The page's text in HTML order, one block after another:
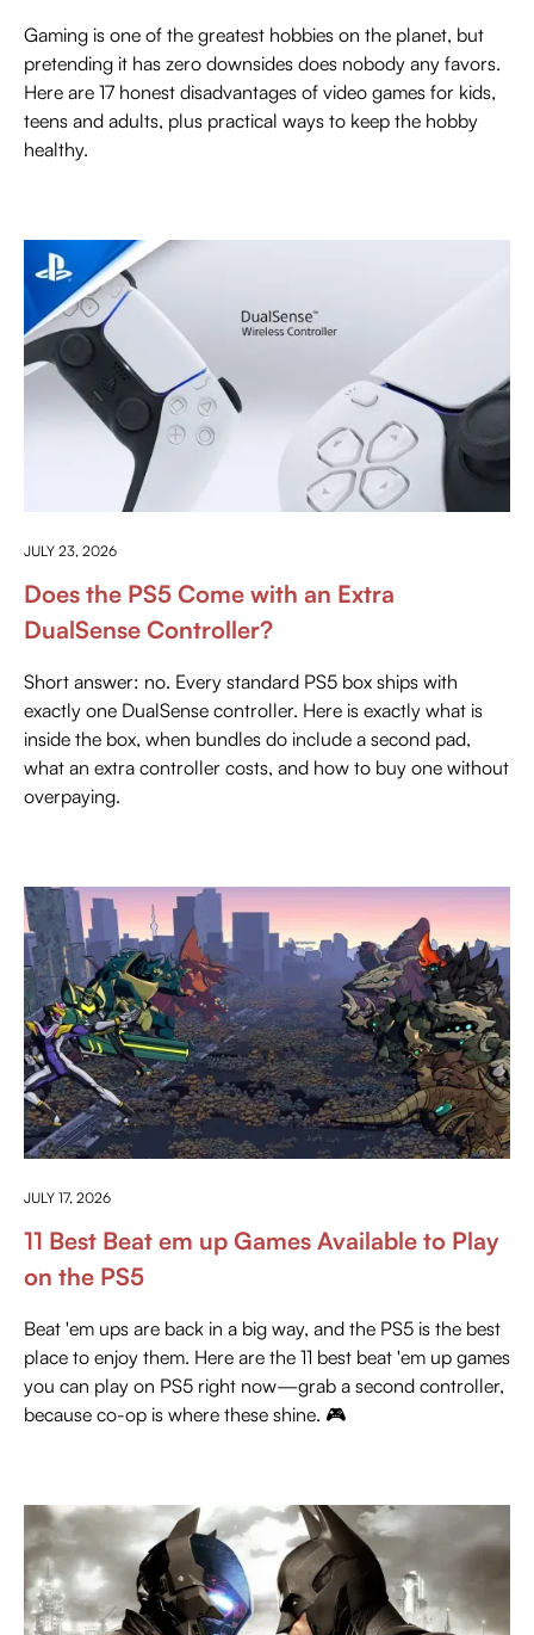
Gaming is one of the greatest hobbies on the planet, but
pretending it has zero downsides does nobody any favors.
Here are 17 honest disadvantages of video games for kids,
teens and adults, plus practical ways to keep the hobby
healthy.
JULY 23, 2026
Does the PS5 Come with an Extra
DualSense Controller?
Short answer: no. Every standard PS5 box ships with
exactly one DualSense controller. Here is exactly what is
inside the box, when bundles do include a second pad,
what an extra controller costs, and how to buy one without
overpaying.
JULY 17, 2026
11 Best Beat em up Games Available to Play
on the PS5
Beat 'em ups are back in a big way, and the PS5 is the best
place to enjoy them. Here are the 11 best beat 'em up games
you can play on PS5 right now—grab a second controller,
because co-op is where these shine. 🎮